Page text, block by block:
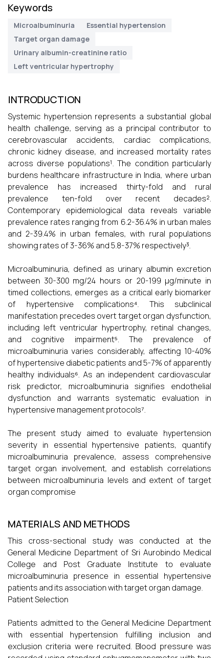
Keywords
Microalbuminuria
Essential hypertension
Target organ damage
Urinary albumin-creatinine ratio
Left ventricular hypertrophy
INTRODUCTION
Systemic hypertension represents a substantial global
health challenge, serving as a principal contributor to
cerebrovascular accidents, cardiac complications,
chronic kidney disease, and increased mortality rates
across diverse populations¹. The condition particularly
burdens healthcare infrastructure in India, where urban
prevalence has increased thirty-fold and rural
prevalence ten-fold over recent decades².
Contemporary epidemiological data reveals variable
prevalence rates ranging from 6.2-36.4% in urban males
and 2-39.4% in urban females, with rural populations
showing rates of 3-36% and 5.8-37% respectively³.
Microalbuminuria, defined as urinary albumin excretion
between 30-300 mg/24 hours or 20-199 µg/minute in
timed collections, emerges as a critical early biomarker
of hypertensive complications⁴. This subclinical
manifestation precedes overt target organ dysfunction,
including left ventricular hypertrophy, retinal changes,
and cognitive impairment⁵. The prevalence of
microalbuminuria varies considerably, affecting 10-40%
of hypertensive diabetic patients and 5-7% of apparently
healthy individuals⁶. As an independent cardiovascular
risk predictor, microalbuminuria signifies endothelial
dysfunction and warrants systematic evaluation in
hypertensive management protocols⁷.
The present study aimed to evaluate hypertension
severity in essential hypertensive patients, quantify
microalbuminuria prevalence, assess comprehensive
target organ involvement, and establish correlations
between microalbuminuria levels and extent of target
organ compromise
MATERIALS AND METHODS
This cross-sectional study was conducted at the
General Medicine Department of Sri Aurobindo Medical
College and Post Graduate Institute to evaluate
microalbuminuria presence in essential hypertensive
patients and its association with target organ damage.
Patient Selection
Patients admitted to the General Medicine Department
with essential hypertension fulfilling inclusion and
exclusion criteria were recruited. Blood pressure was